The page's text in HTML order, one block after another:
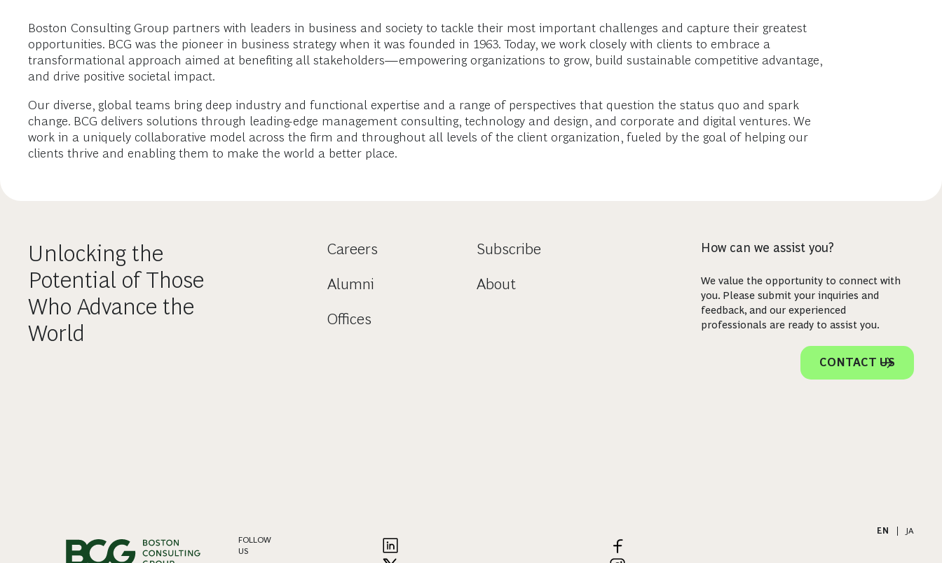
Boston Consulting Group partners with leaders in business and society to tackle their most important challenges and capture their greatest
opportunities. BCG was the pioneer in business strategy when it was founded in 1963. Today, we work closely with clients to embrace a
transformational approach aimed at benefiting all stakeholders—empowering organizations to grow, build sustainable competitive advantage,
and drive positive societal impact.
Our diverse, global teams bring deep industry and functional expertise and a range of perspectives that question the status quo and spark
change. BCG delivers solutions through leading-edge management consulting, technology and design, and corporate and digital ventures. We
work in a uniquely collaborative model across the firm and throughout all levels of the client organization, fueled by the goal of helping our
clients thrive and enabling them to make the world a better place.
Unlocking the
Potential of Those
Who Advance the
World
Careers
Alumni
Offices
Subscribe
About
How can we assist you?
We value the opportunity to connect with
you. Please submit your inquiries and
feedback, and our experienced
professionals are ready to assist you.
CONTACT US
EN
JA
FOLLOW
US